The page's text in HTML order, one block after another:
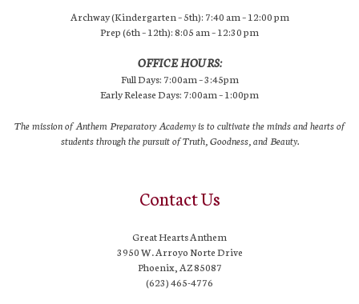
Archway (Kindergarten – 5th): 7:40 am – 12:00 pm
Prep (6th – 12th): 8:05 am – 12:30 pm
OFFICE HOURS:
Full Days: 7:00am – 3:45pm
Early Release Days: 7:00am – 1:00pm
The mission of Anthem Preparatory Academy is to cultivate the minds and hearts of
students through the pursuit of Truth, Goodness, and Beauty.
Contact Us
Great Hearts Anthem
3950 W. Arroyo Norte Drive
Phoenix, AZ 85087
(623) 465-4776